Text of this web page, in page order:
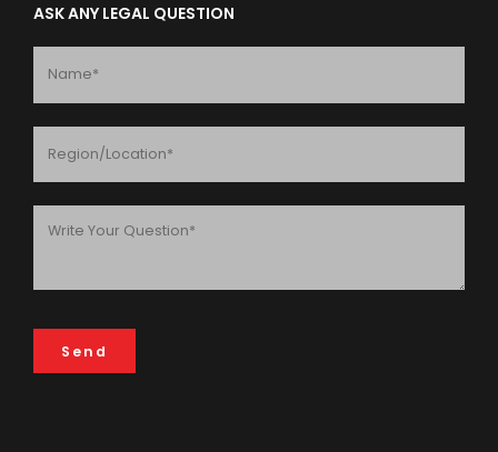
ASK ANY LEGAL QUESTION